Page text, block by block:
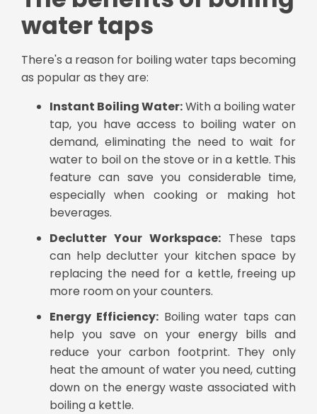
water taps
There's a reason for boiling water taps becoming
as popular as they are:
Instant Boiling Water:With a boiling water
tap, you have access to boiling water on
demand, eliminating the need to wait for
water to boil on the stove or in a kettle. This
feature can save you considerable time,
especially when cooking or making hot
beverages.
Declutter Your Workspace: These taps
can help declutter your kitchen space by
replacing the need for a kettle, freeing up
more room on your counters.
Energy Efficiency:Boiling water taps can
help you save on your energy bills and
reduce your carbon footprint. They only
heat the amount of water you need, cutting
down on the energy waste associated with
boiling a kettle.